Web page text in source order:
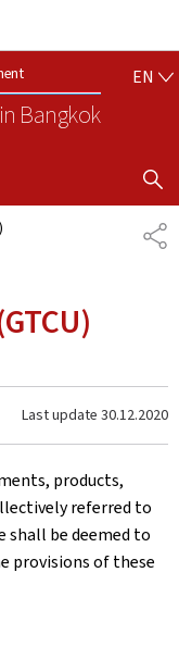
in Bangkok
EN
SHOW
Last update 30.12.2020
products,
referred to
shall be deemed to
provisions of these